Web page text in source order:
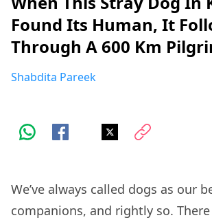
Found Its Human, It
Through A 600 Km
Shabdita Pareek
We’ve always called dogs as our
companions, and rightly so.